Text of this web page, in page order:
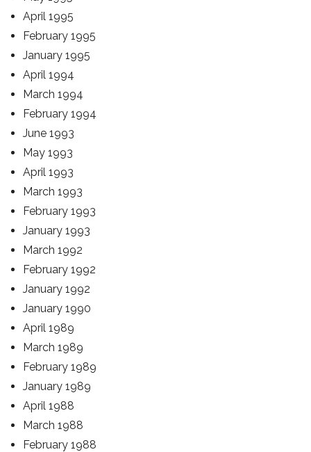
April 1995
February 1995
January 1995
April 1994
March 1994
February 1994
June 1993
May 1993
April 1993
March 1993
February 1993
January 1993
March 1992
February 1992
January 1992
January 1990
April 1989
March 1989
February 1989
January 1989
April 1988
March 1988
February 1988